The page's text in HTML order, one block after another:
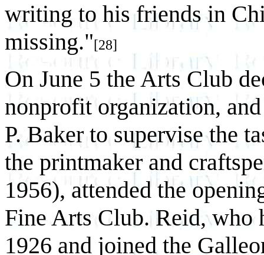
writing to his friends in
missing."[28]
On June 5 the Arts Club
nonprofit organization,
P. Baker to supervise the
the printmaker and
1956), attended the
Fine Arts Club. Reid, who
1926 and joined the